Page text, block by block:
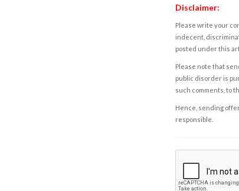
Disclaimer:
Please write your
indecent,
posted under this
Please note that
public disorder is
such comments, to
Hence, sending
responsible.